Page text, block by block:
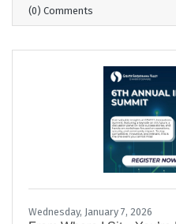
(0) Comments
Wednesday, January 7, 2026